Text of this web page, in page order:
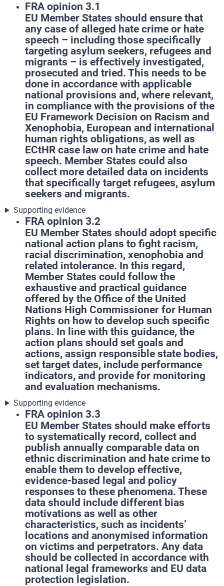
FRA opinion 3.1
EU Member States should ensure that
any case of alleged hate crime or hate
speech – including those specifically
targeting asylum seekers, refugees and
migrants – is effectively investigated,
prosecuted and tried. This needs to be
done in accordance with applicable
national provisions and, where relevant,
in compliance with the provisions of the
EU Framework Decision on Racism and
Xenophobia, European and international
human rights obligations, as well as
ECtHR case law on hate crime and hate
speech. Member States could also
collect more detailed data on incidents
that specifically target refugees, asylum
seekers and migrants.
Supporting evidence
FRA opinion 3.2
EU Member States should adopt specific
national action plans to fight racism,
racial discrimination, xenophobia and
related intolerance. In this regard,
Member States could follow the
exhaustive and practical guidance
offered by the Office of the United
Nations High Commissioner for Human
Rights on how to develop such specific
plans. In line with this guidance, the
action plans should set goals and
actions, assign responsible state bodies,
set target dates, include performance
indicators, and provide for monitoring
and evaluation mechanisms.
Supporting evidence
FRA opinion 3.3
EU Member States should make efforts
to systematically record, collect and
publish annually comparable data on
ethnic discrimination and hate crime to
enable them to develop effective,
evidence-based legal and policy
responses to these phenomena. These
data should include different bias
motivations as well as other
characteristics, such as incidents’
locations and anonymised information
on victims and perpetrators. Any data
should be collected in accordance with
national legal frameworks and EU data
protection legislation.